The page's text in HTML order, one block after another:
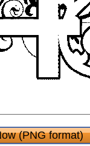
(PNG format)